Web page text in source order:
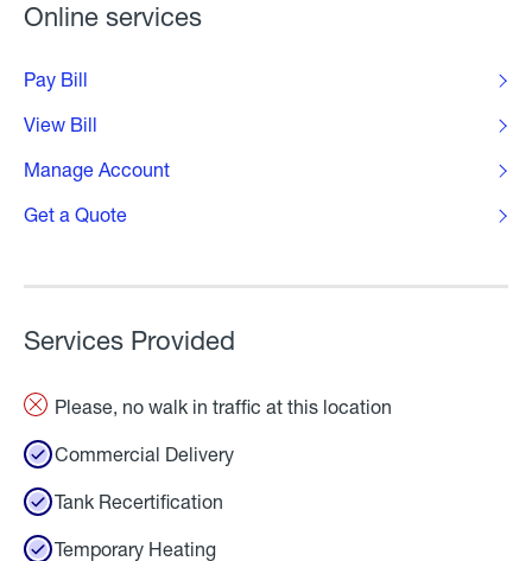
Online services
Pay Bill
View Bill
Manage Account
Get a Quote
Services Provided
Please, no walk in traffic at this location
Commercial Delivery
Tank Recertification
Temporary Heating